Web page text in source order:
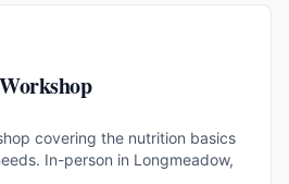
covering the nutrition basics
In-person in Longmeadow,